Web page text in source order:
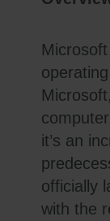
it’s an
officially
with the